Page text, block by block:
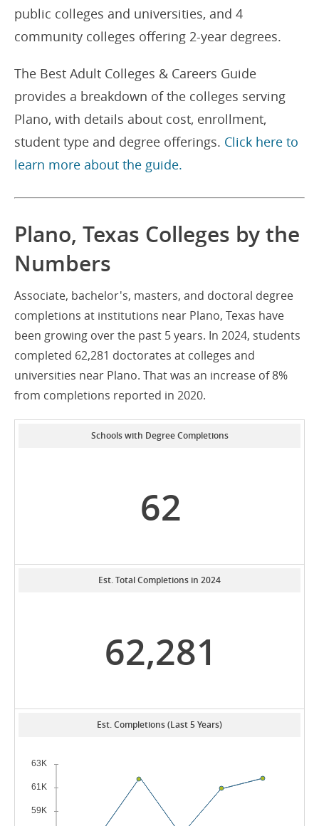
public colleges and universities, and 4
community colleges offering 2-year degrees.
The Best Adult Colleges & Careers Guide
provides a breakdown of the colleges serving
Plano, with details about cost, enrollment,
student type and degree offerings. Click here to
learn more about the guide.
Plano, Texas Colleges by the
Numbers
Associate, bachelor's, masters, and doctoral degree
completions at institutions near Plano, Texas have
been growing over the past 5 years. In 2024, students
completed 62,281 doctorates at colleges and
universities near Plano. That was an increase of 8%
from completions reported in 2020.
Schools with Degree Completions
62
Est. Total Completions in 2024
62,281
Est. Completions (Last 5 Years)